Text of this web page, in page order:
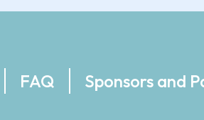
FAQ Sponsors and